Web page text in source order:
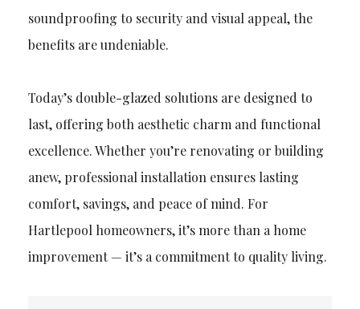
soundproofing to security and visual appeal, the
benefits are undeniable.
Today’s double-glazed solutions are designed to
last, offering both aesthetic charm and functional
excellence. Whether you’re renovating or building
anew, professional installation ensures lasting
comfort, savings, and peace of mind. For
Hartlepool homeowners, it’s more than a home
improvement — it’s a commitment to quality living.